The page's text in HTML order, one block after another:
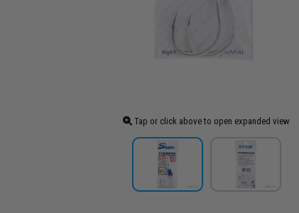
Tap or click above to open expanded view